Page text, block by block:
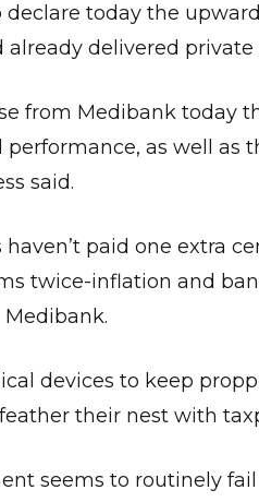
today the
delivered private
from Medibank today
as well as
said.
haven’t paid one extra
twice-inflation and
devices to keep
their nest with
seems to routinely